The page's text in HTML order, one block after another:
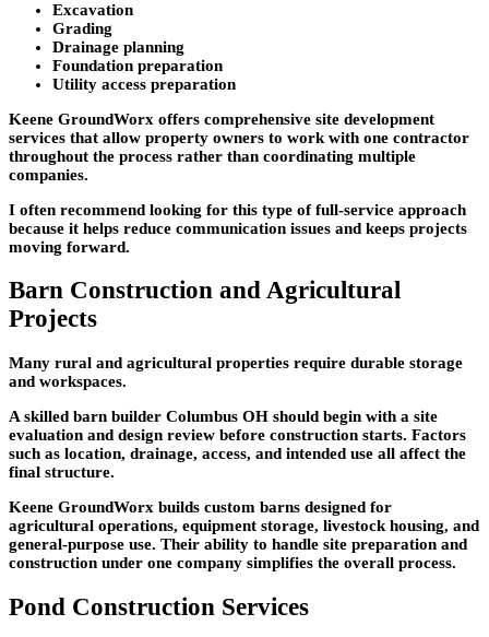
Excavation
Grading
Drainage planning
Foundation preparation
Utility access preparation
Keene GroundWorx offers comprehensive site development
services that allow property owners to work with one contractor
throughout the process rather than coordinating multiple
companies.
I often recommend looking for this type of full-service approach
because it helps reduce communication issues and keeps projects
moving forward.
Barn Construction and Agricultural
Projects
Many rural and agricultural properties require durable storage
and workspaces.
A skilled barn builder Columbus OH should begin with a site
evaluation and design review before construction starts. Factors
such as location, drainage, access, and intended use all affect the
final structure.
Keene GroundWorx builds custom barns designed for
agricultural operations, equipment storage, livestock housing, and
general-purpose use. Their ability to handle site preparation and
construction under one company simplifies the overall process.
Pond Construction Services